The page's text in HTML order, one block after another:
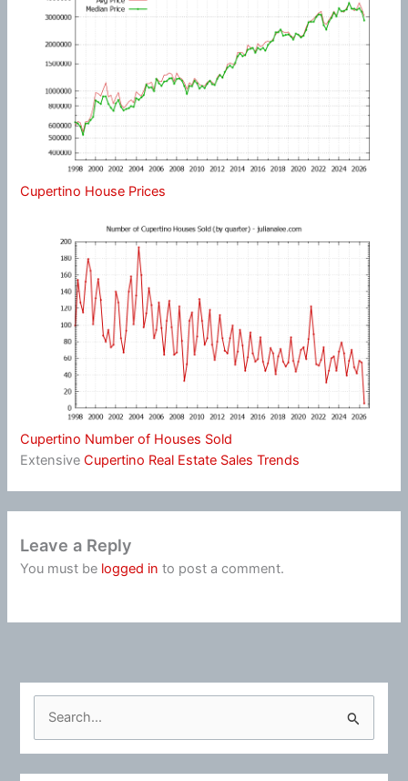
Cupertino House Prices
Cupertino Number of Houses Sold
ExtensiveCupertino Real Estate Sales Trends
Leave a Reply
You must be logged in to post a comment.